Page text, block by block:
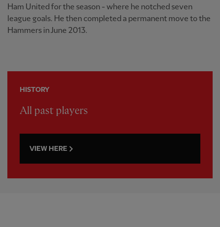
Ham United for the season - where he notched seven
league goals. He then completed a permanent move to the
Hammers in June 2013.
HISTORY
All past players
VIEW HERE